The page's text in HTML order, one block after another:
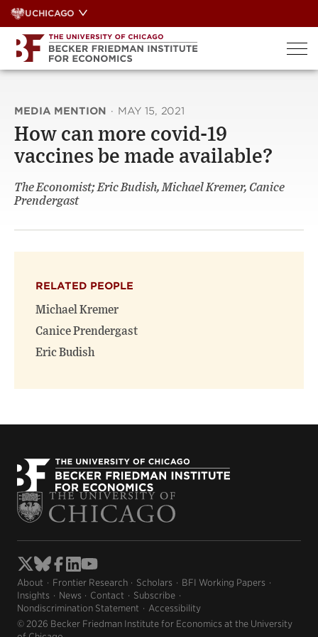
Skip
to
content
UCHICAGO
MEDIA MENTION · MAY 15, 2021
How can more covid-19
vaccines be made available?
The Economist; Eric Budish, Michael Kremer, Canice
Prendergast
RELATED PEOPLE
Michael Kremer
Canice Prendergast
Eric Budish
About Frontier Research Scholars
BFI Working Papers
Insights
News Contact
Subscribe
Nondiscrimination Statement
Accessibility
© 2026 Becker Friedman Institute for Economics at the University